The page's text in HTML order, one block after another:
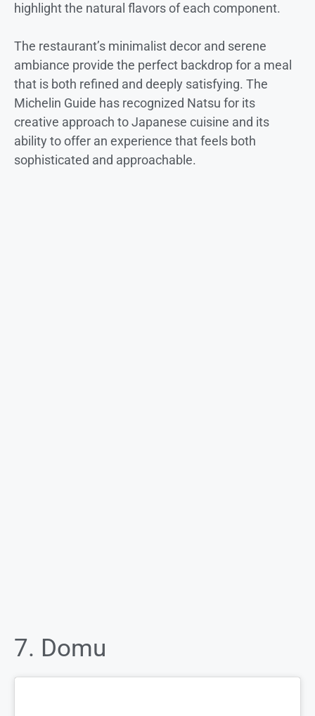
highlight the natural flavors of each component.
The restaurant’s minimalist decor and serene
ambiance provide the perfect backdrop for a meal
that is both refined and deeply satisfying. The
Michelin Guide has recognized Natsu for its
creative approach to Japanese cuisine and its
ability to offer an experience that feels both
sophisticated and approachable.
7. Domu